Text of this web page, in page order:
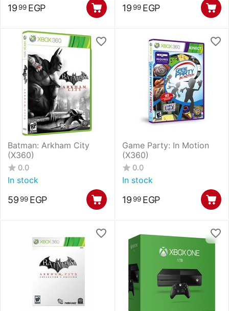
19 99 EGP 19 99 EGP
Batman: Arkham City
(X360)
0.0
In stock
59 99 EGP
Game Party: In Motion
(X360)
0.0
In stock
19 99 EGP